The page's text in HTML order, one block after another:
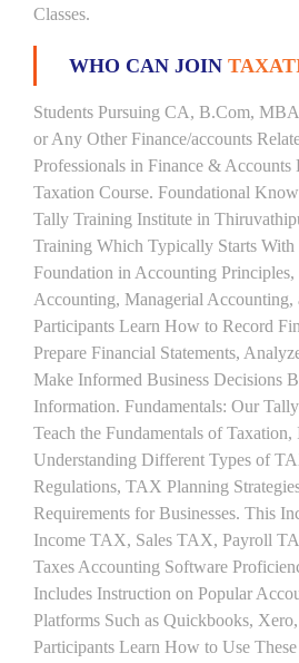
Classes.
WHO CAN JOIN
Students Pursuing CA, B.Com,
or Any Other Finance/accounts
Professionals in Finance &
Taxation Course. Foundational
Tally Training Institute in
Training Which Typically Starts
Foundation in Accounting
Accounting, Managerial Accounting,
Participants Learn How to Record
Prepare Financial Statements,
Make Informed Business Decisions
Information. Fundamentals: Our
Teach the Fundamentals of
Understanding Different Types of
Regulations, TAX Planning
Requirements for Businesses. This
Income TAX, Sales TAX, Payroll
Taxes Accounting Software
Includes Instruction on Popular
Platforms Such as Quickbooks,
Participants Learn How to Use